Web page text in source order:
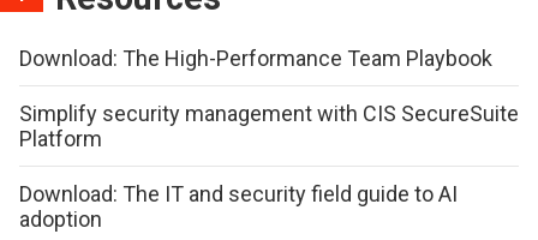
Download: The High-Performance Team Playbook
Simplify security management with CIS SecureSuite
Platform
Download: The IT and security field guide to AI
adoption